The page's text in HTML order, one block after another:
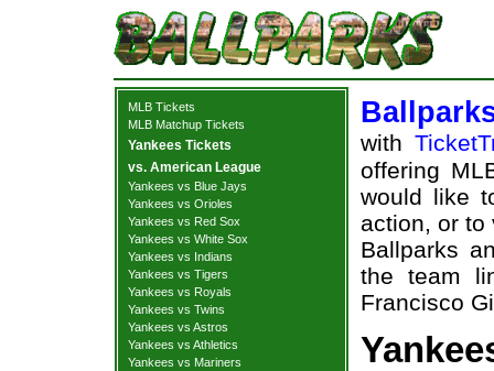
MLB Tickets
MLB Matchup Tickets
Yankees Tickets
vs. American League
Yankees vs Blue Jays
Yankees vs Orioles
Yankees vs Red Sox
Yankees vs White Sox
Yankees vs Indians
Yankees vs Tigers
Yankees vs Royals
Yankees vs Twins
Yankees vs Astros
Yankees vs Athletics
Yankees vs Mariners
with
offering
would like
action, or to
Ballparks
the team
Francisco